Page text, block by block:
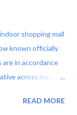
shopping mall
known officially
in accordance
across many of
America with
READ MORE